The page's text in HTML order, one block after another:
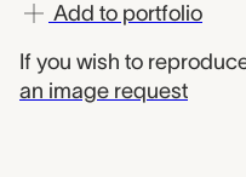
Add to portfolio
If you wish to
an image request